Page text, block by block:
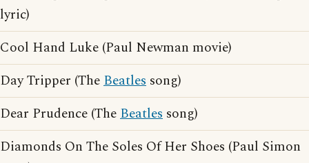
lyric)
Cool Hand Luke (Paul Newman movie)
Day Tripper (TheBeatles song)
Dear Prudence (TheBeatles song)
Diamonds On The Soles Of Her Shoes (Paul Simon